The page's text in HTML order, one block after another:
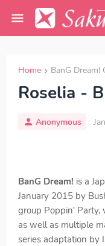
Home BanG Dream!
Roselia -
Anonymous
BanG Dream! is a
January 2015 by
group Poppin' Party,
as well as multiple
series adaptation by